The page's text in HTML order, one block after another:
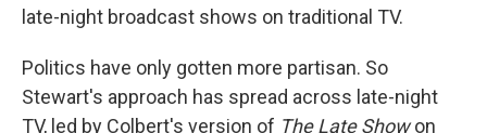
late-night broadcast shows on traditional TV.
Politics have only gotten more partisan. So
Stewart's approach has spread across late-night
TV, led by Colbert's version of The Late Showon